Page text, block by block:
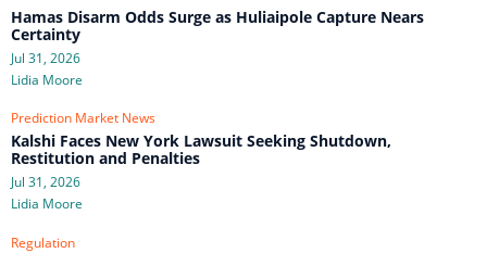
Hamas Disarm Odds Surge as Huliaipole Capture Nears
Certainty
Jul 31, 2026
Lidia Moore
Prediction Market News
Kalshi Faces New York Lawsuit Seeking Shutdown,
Restitution and Penalties
Jul 31, 2026
Lidia Moore
Regulation